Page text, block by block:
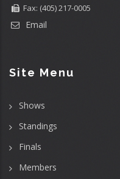
Fax: (405) 217-0005
Email
Site Menu
Shows
Standings
Finals
Members